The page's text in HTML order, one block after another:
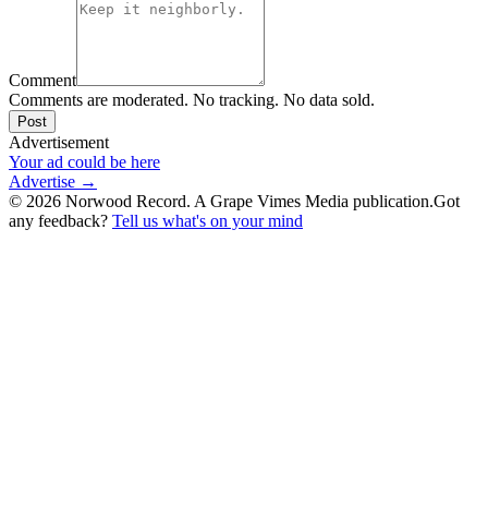
Comment
Comments are moderated. No tracking. No data sold.
Post
Advertisement
Your ad could be here
Advertise →
© 2026 Norwood Record. A Grape Vimes Media publication.Got
any feedback? Tell us what's on your mind